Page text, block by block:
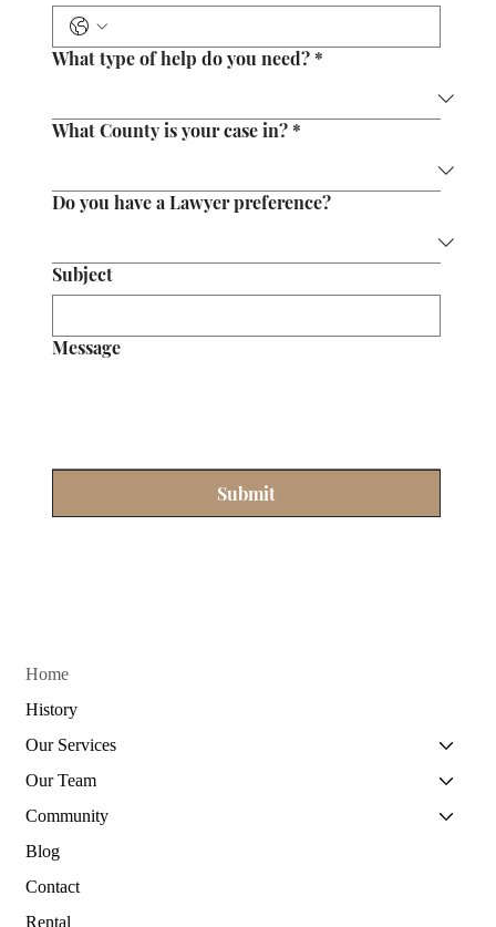
Home
History
Our Services
Our Team
Community
Blog
Contact
Rental
What type of help do you need? *
What County is your case in? *
Do you have a Lawyer preference?
Subject
Message
Submit